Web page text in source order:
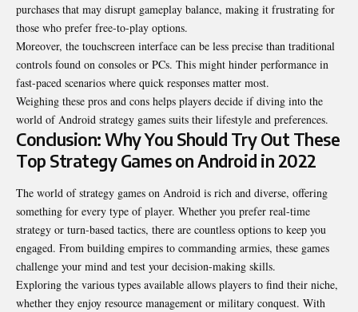
purchases that may disrupt gameplay balance, making it frustrating for
those who prefer free-to-play options.
Moreover, the touchscreen interface can be less precise than traditional
controls found on consoles or PCs. This might hinder performance in
fast-paced scenarios where quick responses matter most.
Weighing these pros and cons helps players decide if diving into the
world of Android strategy games suits their lifestyle and preferences.
Conclusion: Why You Should Try Out These
Top Strategy Games on Android in 2022
The world of strategy games on Android is rich and diverse, offering
something for every type of player. Whether you prefer real-time
strategy or turn-based tactics, there are countless options to keep you
engaged. From building empires to commanding armies, these games
challenge your mind and test your decision-making skills.
Exploring the various types available allows players to find their niche,
whether they enjoy resource management or military conquest. With